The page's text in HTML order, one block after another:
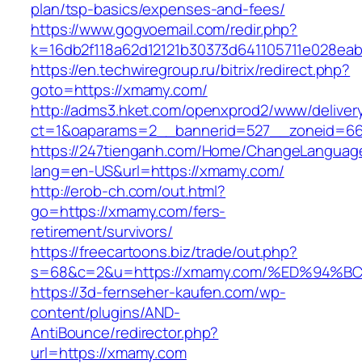
plan/tsp-basics/expenses-and-fees/
https://www.gogvoemail.com/redir.php?
https://en.techwiregroup.ru/bitrix/redirect.php?
goto=https://xmamy.com/
http://adms3.hket.com/openxprod2/www/
https://247tienganh.com/Home/
lang=en-US&url=https://xmamy.com/
http://erob-ch.com/out.html?
go=https://xmamy.com/fers-
retirement/survivors/
https://freecartoons.biz/trade/out.php?
s=68&c=2&u=https://xmamy.com/
https://3d-fernseher-kaufen.com/wp-
content/plugins/AND-
AntiBounce/redirector.php?
url=https://xmamy.com